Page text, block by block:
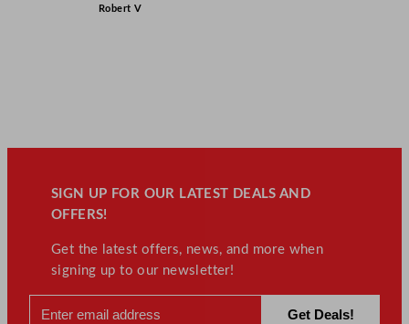
Robert V
SIGN UP FOR OUR LATEST DEALS AND
OFFERS!
Get the latest offers, news, and more when
signing up to our newsletter!